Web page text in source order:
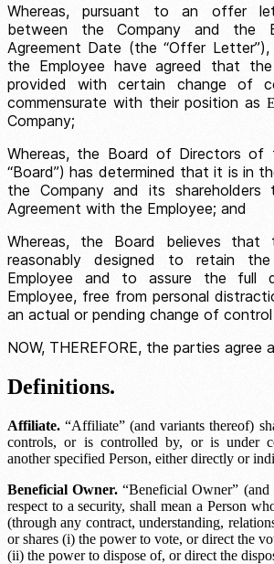
Whereas, pursuant to an offer
between the Company and the
Agreement Date (the “Offer
the Employee have agreed that
provided with certain change of
commensurate with their position as
Company;
Whereas, the Board of Directors of
“Board”) has determined that it is in
the Company and its
Agreement with the Employee; and
Whereas, the Board believes that
reasonably designed to retain
Employee and to assure the full
Employee, free from personal
an actual or pending change of
NOW, THEREFORE, the parties agree
Definitions.
Affiliate. “Affiliate” (and variants thereof)
controls, or is controlled by, or is under
another specified Person, either directly or
Beneficial Owner.“Beneficial Owner”
respect to a security, shall mean a Person
(through any contract, understanding,
or shares (i) the power to vote, or direct the
(ii) the power to dispose of, or direct the